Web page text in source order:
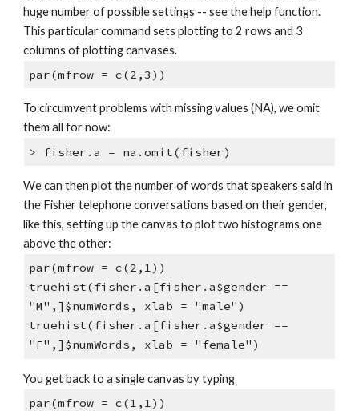
huge number of possible settings -- see the help function.
This particular command sets plotting to 2 rows and 3
columns of plotting canvases.
par(mfrow = c(2,3))
To circumvent problems with missing values (NA), we omit
them all for now:
> fisher.a = na.omit(fisher)
We can then plot the number of words that speakers said in
the Fisher telephone conversations based on their gender,
like this, setting up the canvas to plot two histograms one
above the other:
par(mfrow = c(2,1))
truehist(fisher.a[fisher.a$gender ==
"M",]$numWords, xlab = "male")
truehist(fisher.a[fisher.a$gender ==
"F",]$numWords, xlab = "female")
You get back to a single canvas by typing
par(mfrow = c(1,1))